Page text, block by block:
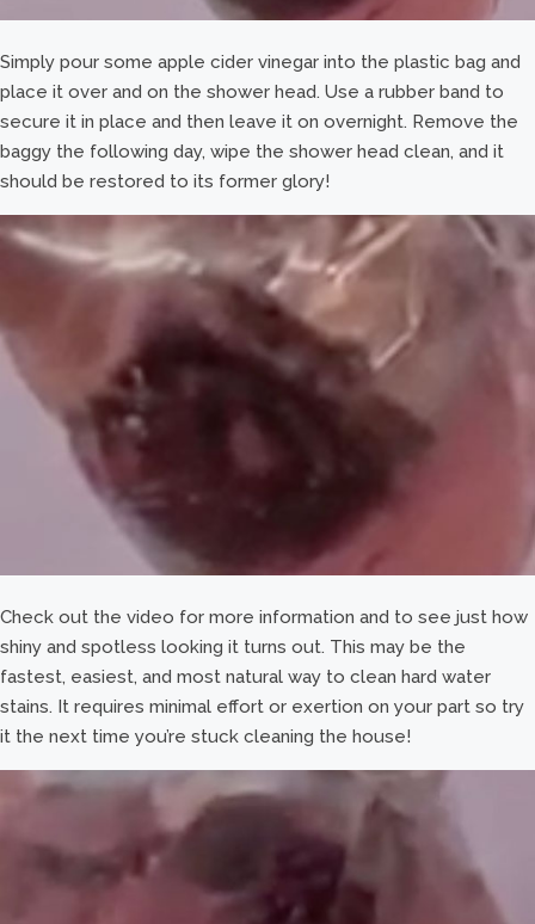
Simply pour some apple cider vinegar into the plastic bag and
place it over and on the shower head. Use a rubber band to
secure it in place and then leave it on overnight. Remove the
baggy the following day, wipe the shower head clean, and it
should be restored to its former glory!
Check out the video for more information and to see just how
shiny and spotless looking it turns out. This may be the
fastest, easiest, and most natural way to clean hard water
stains. It requires minimal effort or exertion on your part so try
it the next time you’re stuck cleaning the house!